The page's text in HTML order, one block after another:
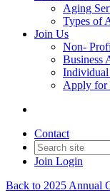
Aging
Types of
Join Us
Non-
Business
Apply for
Contact
Join Login
Back to 2025 Annual